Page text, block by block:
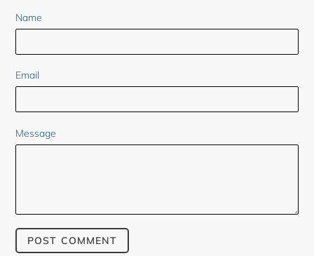
Name
Email
Message